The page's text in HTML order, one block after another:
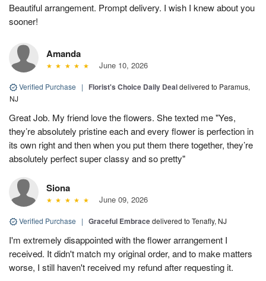
Beautiful arrangement. Prompt delivery. I wish I knew about you
sooner!
Amanda
June 10, 2026
Verified Purchase | Florist's Choice Daily Dealdelivered to Paramus,
NJ
Great Job. My friend love the flowers. She texted me "Yes,
they’re absolutely pristine each and every flower is perfection in
its own right and then when you put them there together, they’re
absolutely perfect super classy and so pretty"
Siona
June 09, 2026
Verified Purchase | Graceful Embracedelivered to Tenafly, NJ
I'm extremely disappointed with the flower arrangement I
received. It didn't match my original order, and to make matters
worse, I still haven't received my refund after requesting it.